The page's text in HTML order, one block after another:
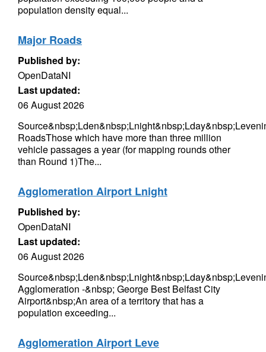
population density equal...
Major Roads
Published by:
OpenDataNI
Last updated:
06 August 2026
RoadsThose which have more than three million
vehicle passages a year (for mapping rounds other
than Round 1)The...
Agglomeration Airport Lnight
Published by:
OpenDataNI
Last updated:
06 August 2026
Agglomeration -&nbsp; George Best Belfast City
Airport&nbsp;An area of a territory that has a
population exceeding...
Agglomeration Airport Leve